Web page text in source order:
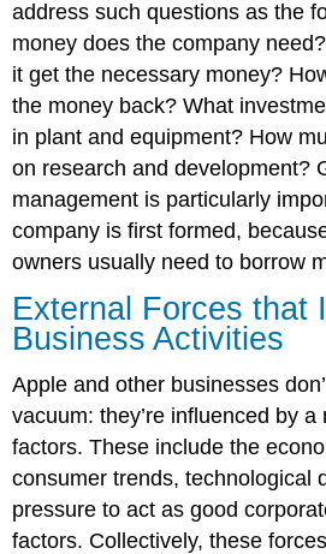
address such questions as the
money does the company
it get the necessary money?
the money back? What
in plant and equipment? How
on research and development?
management is particularly
company is first formed,
owners usually need to borrow
External Forces that
Business Activities
Apple and other businesses
vacuum: they’re influenced by
factors. These include the
consumer trends, technological
pressure to act as good
factors. Collectively, these